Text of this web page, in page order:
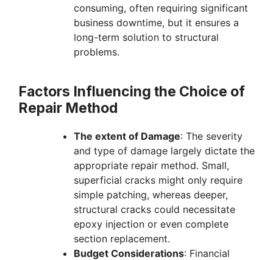
consuming, often requiring significant
business downtime, but it ensures a
long-term solution to structural
problems.
Factors Influencing the Choice of
Repair Method
The extent of Damage: The severity
and type of damage largely dictate the
appropriate repair method. Small,
superficial cracks might only require
simple patching, whereas deeper,
structural cracks could necessitate
epoxy injection or even complete
section replacement.
Budget Considerations: Financial